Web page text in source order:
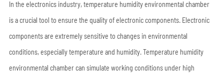
In the electronics industry, temperature humidity environmental chamber
is a crucial tool to ensure the quality of electronic components. Electronic
components are extremely sensitive to changes in environmental
conditions, especially temperature and humidity. Temperature humidity
environmental chamber can simulate working conditions under high